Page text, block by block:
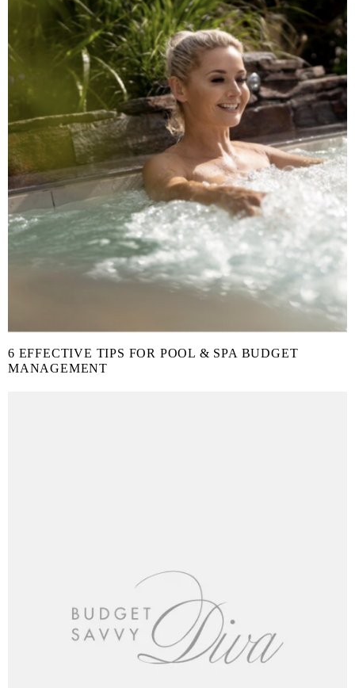
6 EFFECTIVE TIPS FOR POOL & SPA BUDGET
MANAGEMENT